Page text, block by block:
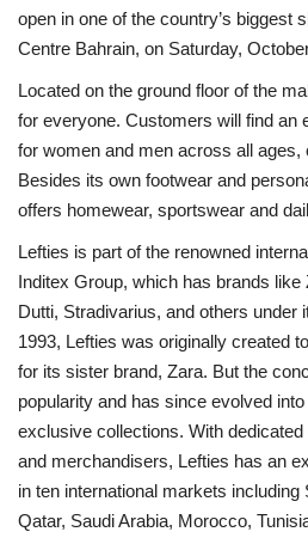
open in one of the country’s biggest
Centre Bahrain, on Saturday,
Located on the ground floor of the
for everyone. Customers will find an
for women and men across all ages,
Besides its own footwear and
offers homewear, sportswear and
Lefties is part of the renowned
Inditex Group, which has brands
Dutti, Stradivarius, and others under
1993, Lefties was originally created
for its sister brand, Zara. But the
popularity and has since evolved
exclusive collections. With
and merchandisers, Lefties has an
in ten international markets
Qatar, Saudi Arabia, Morocco,